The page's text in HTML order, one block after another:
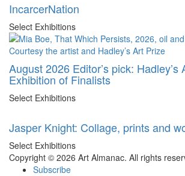
IncarcerNation
Select Exhibitions
August 2026 Editor’s pick: Hadley’s
Exhibition of Finalists
Select Exhibitions
Jasper Knight: Collage, prints and
Select Exhibitions
Copyright © 2026 Art Almanac. All rights
Subscribe